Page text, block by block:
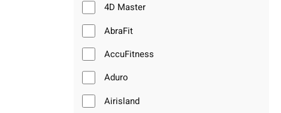
4D Master
AbraFit
AccuFitness
Aduro
Airisland